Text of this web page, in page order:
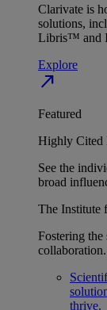
Clarivate is
solutions,
Libris™ and
Explore
north_east
Featured
Highly Cited
See the
broad
The Institute
Fostering the
collaboration.
thrive.